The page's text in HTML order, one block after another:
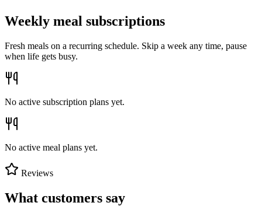
Weekly meal subscriptions
Fresh meals on a recurring schedule. Skip a week any time, pause
when life gets busy.
No active subscription plans yet.
No active meal plans yet.
Reviews
What customers say